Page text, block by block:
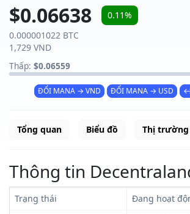
$0.06638
0.11%
0.000001022 BTC
1,729 VND
Thấp: $0.06559
ĐỔI MANA → VND ĐỔI MANA → USD
Tổng quan Biểu đồ Thị trường
Thông tin
Trạng thái Đang hoạt